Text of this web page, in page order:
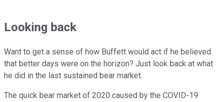
Looking back
Want to get a sense of how Buffett would act if he believed
that better days were on the horizon? Just look back at what
he did in the last sustained bear market.
The quick bear market of 2020 caused by the COVID-19